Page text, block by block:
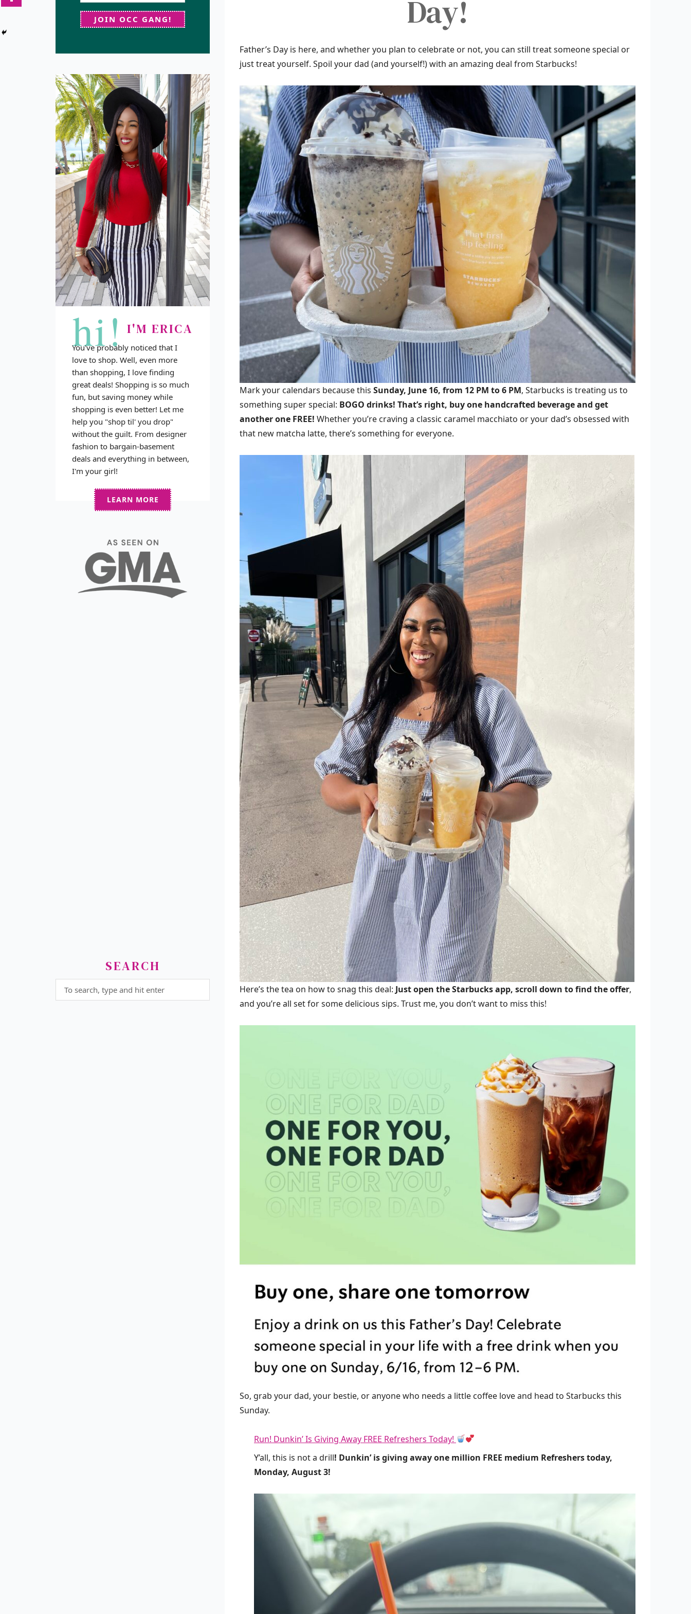
Day!
Father’s Day is here, and whether you plan to celebrate or not, you can still treat someone special or
just treat yourself. Spoil your dad (and yourself!) with an amazing deal from Starbucks!
Mark your calendars because this Sunday, June 16, from 12 PM to 6 PM, Starbucks is treating us to
something super special: BOGO drinks! That’s right, buy one handcrafted beverage and get
another one FREE! Whether you’re craving a classic caramel macchiato or your dad’s obsessed with
that new matcha latte, there’s something for everyone.
Here’s the tea on how to snag this deal: Just open the Starbucks app, scroll down to find the offer,
and you’re all set for some delicious sips. Trust me, you don’t want to miss this!
So, grab your dad, your bestie, or anyone who needs a little coffee love and head to Starbucks this
Sunday.
Run! Dunkin’ Is Giving Away FREE Refreshers Today!
Y’all, this is not a drill! Dunkin’ is giving away one million FREE medium Refreshers today,
Monday, August 3!
JOIN OCC GANG!
hi! I'M ERICA
You've probably noticed that I
love to shop. Well, even more
than shopping, I love finding
great deals! Shopping is so much
fun, but saving money while
shopping is even better! Let me
help you "shop til' you drop"
without the guilt. From designer
fashion to bargain-basement
deals and everything in between,
I'm your girl!
LEARN MORE
SEARCH